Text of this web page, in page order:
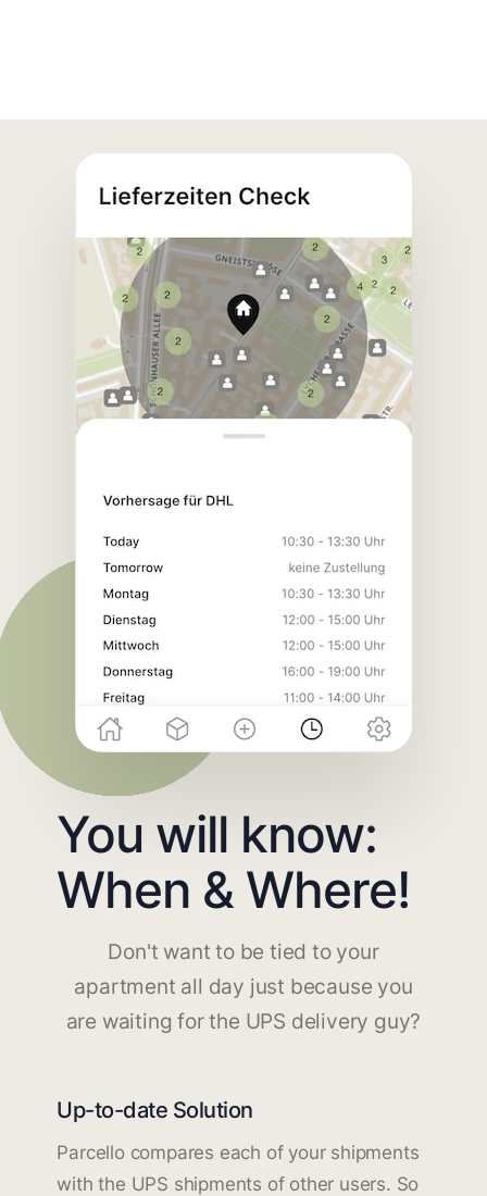
You will know:
When & Where!
Don't want to be tied to your
apartment all day just because you
are waiting for the UPS delivery guy?
Up-to-date Solution
Parcello compares each of your shipments
with the UPS shipments of other users. So